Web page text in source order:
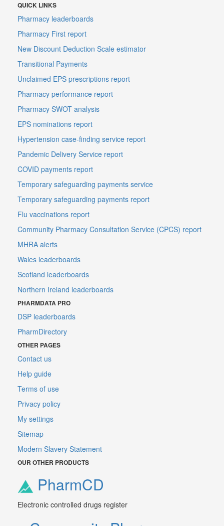
QUICK LINKS
Pharmacy leaderboards
Pharmacy First report
New Discount Deduction Scale estimator
Transitional Payments
Unclaimed EPS prescriptions report
Pharmacy performance report
Pharmacy SWOT analysis
EPS nominations report
Hypertension case-finding service report
Pandemic Delivery Service report
COVID payments report
Temporary safeguarding payments service
Temporary safeguarding payments report
Flu vaccinations report
Community Pharmacy Consultation Service (CPCS) report
MHRA alerts
Wales leaderboards
Scotland leaderboards
Northern Ireland leaderboards
PHARMDATA PRO
DSP leaderboards
PharmDirectory
OTHER PAGES
Contact us
Help guide
Terms of use
Privacy policy
My settings
Sitemap
Modern Slavery Statement
OUR OTHER PRODUCTS
PharmCD
Electronic controlled drugs register